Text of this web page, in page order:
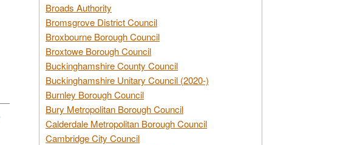
Broads Authority
Bromsgrove District Council
Broxbourne Borough Council
Broxtowe Borough Council
Buckinghamshire County Council
Buckinghamshire Unitary Council (2020-)
Burnley Borough Council
Bury Metropolitan Borough Council
Calderdale Metropolitan Borough Council
Cambridge City Council